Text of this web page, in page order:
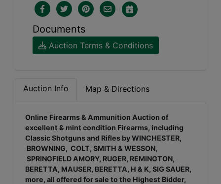
Documents
Auction Terms & Conditions
Auction Info Map & Directions
Online Firearms & Ammunition Auction of
excellent & mint condition Firearms, including
Classic Shotguns and Rifles by WINCHESTER,
BROWNING, COLT, SMITH & WESSON,
SPRINGFIELD AMORY, RUGER, REMINGTON,
BERETTA, MAUSER, BERETTA, H & K, SIG SAUER,
more, all offered for sale to the Highest Bidder,